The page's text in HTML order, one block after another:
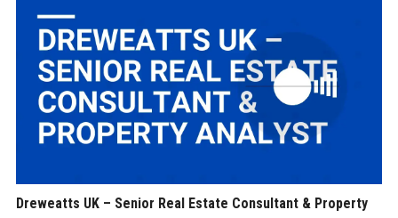
Dreweatts UK – Senior Real Estate Consultant & Property